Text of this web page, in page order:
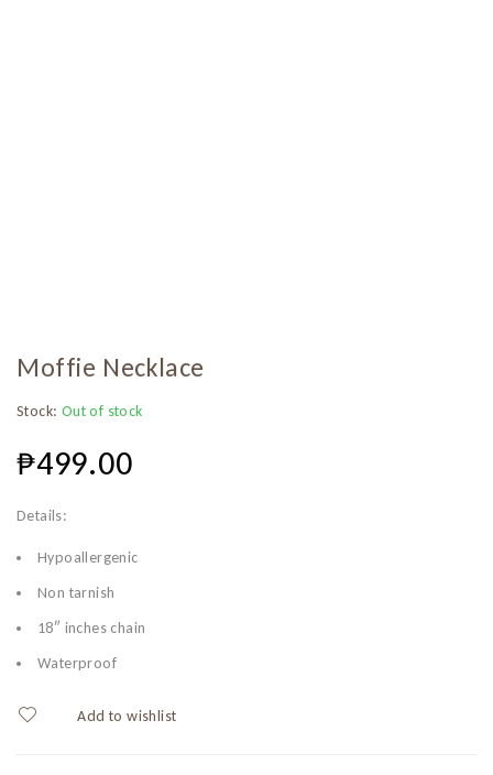
Moffie Necklace
Stock: Out of stock
₱499.00
Details:
Hypoallergenic
Non tarnish
18″ inches chain
Waterproof